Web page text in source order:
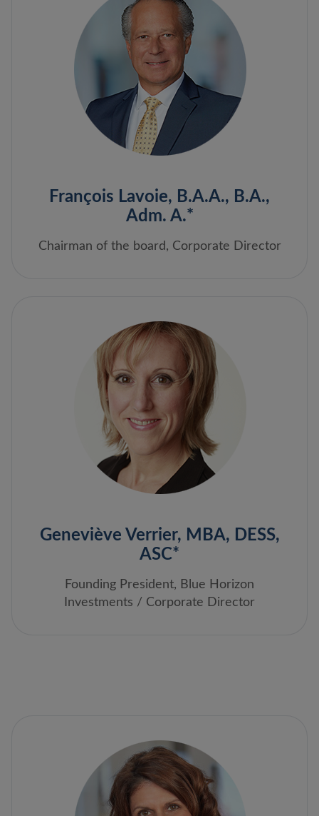
François Lavoie, B.A.A., B.A.,
Adm. A.*
Chairman of the board, Corporate Director
Geneviève Verrier, MBA, DESS,
ASC*
Founding President, Blue Horizon
Investments / Corporate Director